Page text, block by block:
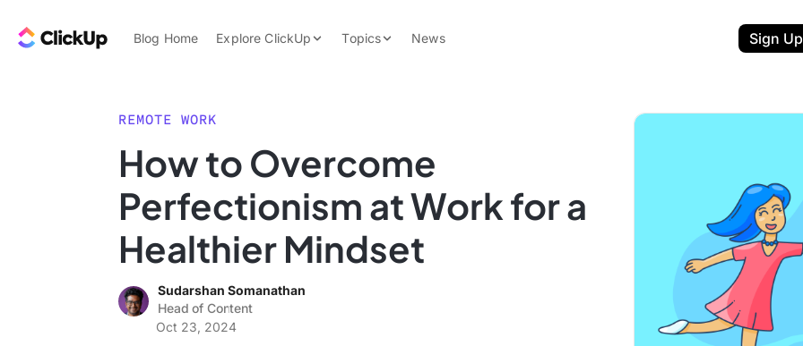
ClickUp Blog
Blog Home Explore ClickUp
Features
Use Cases
Topics
Data Insights
Note Taking
Productivity
News Sign Up
REMOTE WORK
How to Overcome
Perfectionism at Work for a
Healthier Mindset
Sudarshan Somanathan
Head of Content
Oct 23, 2024